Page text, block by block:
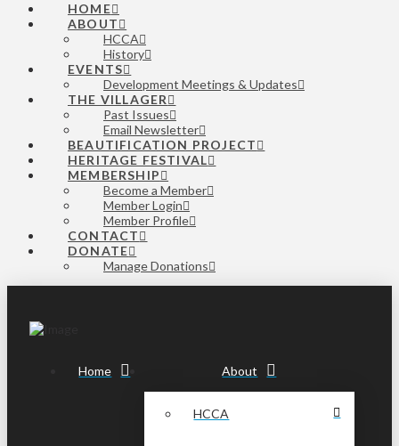
HOME
ABOUT
HCCA
History
EVENTS
Development Meetings & Updates
THE VILLAGER
Past Issues
Email Newsletter
BEAUTIFICATION PROJECT
HERITAGE FESTIVAL
MEMBERSHIP
Become a Member
Member Login
Member Profile
CONTACT
DONATE
Manage Donations
Home About
HCCA